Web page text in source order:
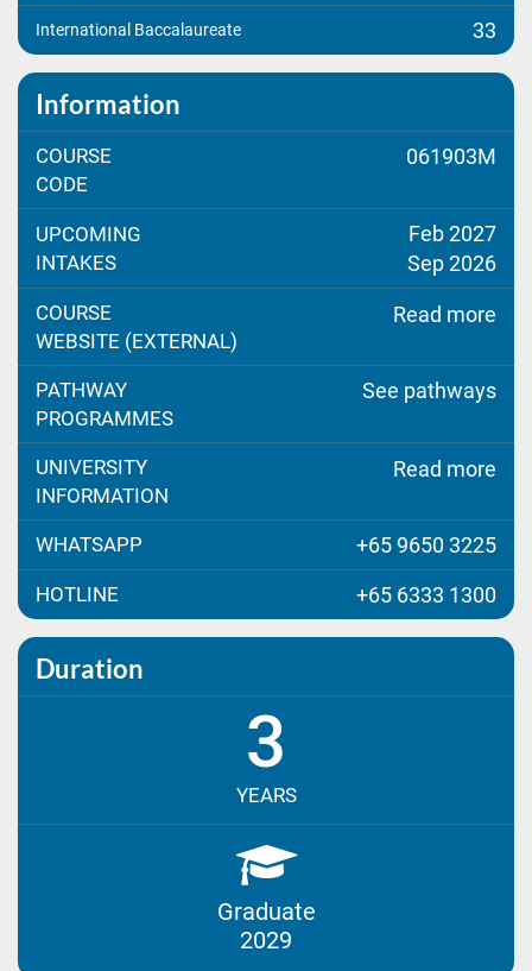
International Baccalaureate 33
Information
COURSE
CODE
061903M
UPCOMING
INTAKES
Feb 2027
Sep 2026
COURSE
WEBSITE (EXTERNAL)
Read more
PATHWAY
PROGRAMMES
See pathways
UNIVERSITY
INFORMATION
Read more
WHATSAPP +65 9650 3225
HOTLINE +65 6333 1300
Duration
3
YEARS
Graduate
2029